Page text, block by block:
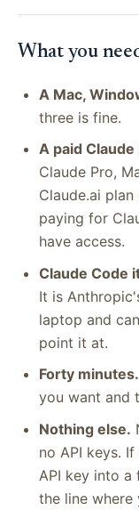
What you
A Mac,
three is fine.
A paid Claude
Claude Pro,
Claude.ai
paying for
have access.
Claude Code
It is
laptop and
point it at.
Forty minutes.
you want and
Nothing else.
no API keys.
API key into
the line where